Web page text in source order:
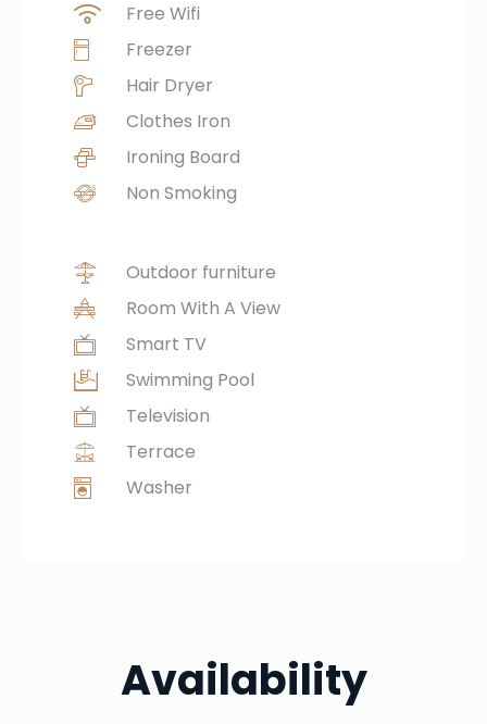
Free Wifi
Freezer
Hair Dryer
Clothes Iron
Ironing Board
Non Smoking
Outdoor furniture
Room With A View
Smart TV
Swimming Pool
Television
Terrace
Washer
Availability